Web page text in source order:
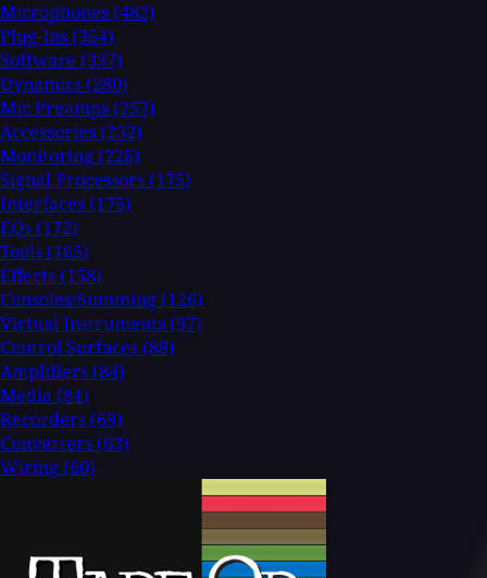
Microphones (482)
Plug-Ins (354)
Software (337)
Dynamics (280)
Mic Preamps (257)
Accessories (232)
Monitoring (226)
Signal Processors (175)
Interfaces (175)
EQs (172)
Tools (165)
Effects (158)
Consoles/Summing (126)
Virtual Instruments (97)
Control Surfaces (88)
Amplifiers (84)
Media (84)
Recorders (69)
Converters (63)
Wiring (60)